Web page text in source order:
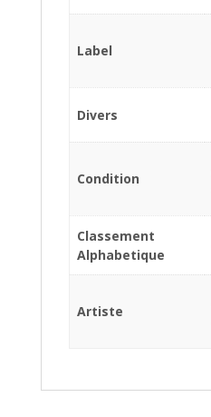
Label
Divers
Condition
Classement
Alphabetique
Artiste